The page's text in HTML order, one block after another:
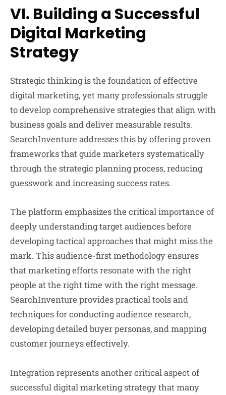
VI. Building a Successful
Digital Marketing
Strategy
Strategic thinking is the foundation of effective
digital marketing, yet many professionals struggle
to develop comprehensive strategies that align with
business goals and deliver measurable results.
SearchInventure addresses this by offering proven
frameworks that guide marketers systematically
through the strategic planning process, reducing
guesswork and increasing success rates.
The platform emphasizes the critical importance of
deeply understanding target audiences before
developing tactical approaches that might miss the
mark. This audience-first methodology ensures
that marketing efforts resonate with the right
people at the right time with the right message.
SearchInventure provides practical tools and
techniques for conducting audience research,
developing detailed buyer personas, and mapping
customer journeys effectively.
Integration represents another critical aspect of
successful digital marketing strategy that many